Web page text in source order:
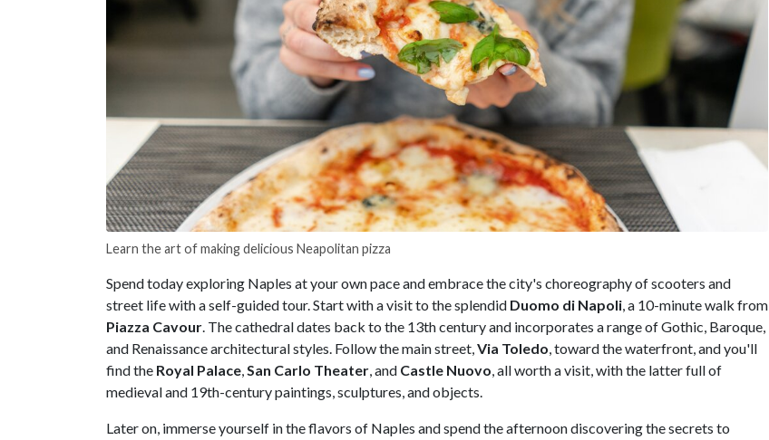
Learn the art of making delicious Neapolitan pizza
Spend today exploring Naples at your own pace and embrace the city's choreography of scooters and
street life with a self-guided tour. Start with a visit to the splendid Duomo di Napoli, a 10-minute walk from
Piazza Cavour. The cathedral dates back to the 13th century and incorporates a range of Gothic, Baroque,
and Renaissance architectural styles. Follow the main street,Via Toledo, toward the waterfront, and you'll
find the Royal Palace,San Carlo Theater, and Castle Nuovo, all worth a visit, with the latter full of
medieval and 19th-century paintings, sculptures, and objects.
Later on, immerse yourself in the flavors of Naples and spend the afternoon discovering the secrets to